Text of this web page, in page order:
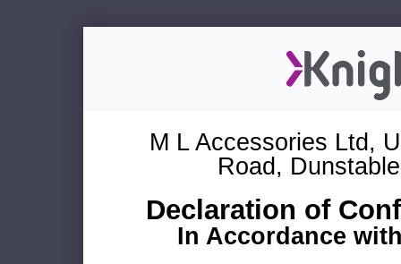
M L Accessories Ltd,
Road,
Declaration of
In Accordance